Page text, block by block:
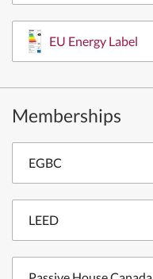
EU Energy Label
Memberships
EGBC
LEED